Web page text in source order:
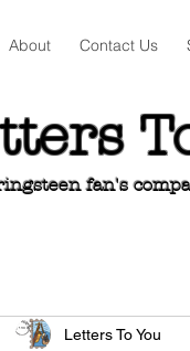
About Contact Us
fan's
Letters To You